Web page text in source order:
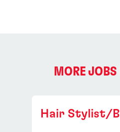
MORE
Hair Stylist/